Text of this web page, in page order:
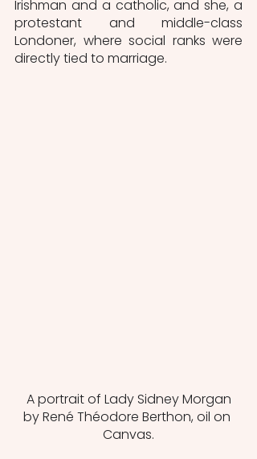
Irishman and a catholic, and she, a
protestant and middle-class
Londoner, where social ranks were
directly tied to marriage.
by René Théodore Berthon, oil on
Canvas.